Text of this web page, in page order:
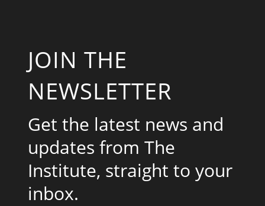
JOIN THE
NEWSLETTER
Get the latest news and
updates from The
Institute, straight to your
inbox.